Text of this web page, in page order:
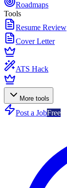
Roadmaps
Tools
Resume Review
Cover Letter
ATS Hack
More tools
Post a JobFree